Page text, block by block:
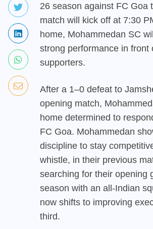
26 season against FC Goa
match will kick off at 7:30
home, Mohammedan SC
strong performance in front
supporters.
After a 1–0 defeat to
opening match,
home determined to
FC Goa. Mohammedan
discipline to stay
whistle, in their previous
searching for their opening
season with an all-Indian
now shifts to improving
third.